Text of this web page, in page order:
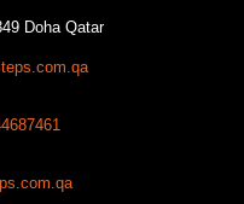
Doha Qatar